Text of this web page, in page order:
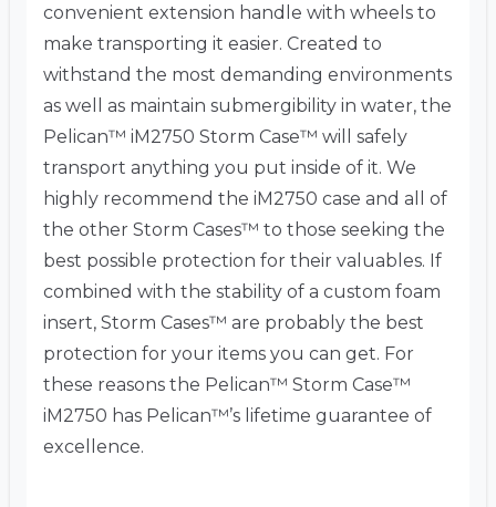
convenient extension handle with wheels to
make transporting it easier. Created to
withstand the most demanding environments
as well as maintain submergibility in water, the
Pelican™ iM2750 Storm Case™ will safely
transport anything you put inside of it. We
highly recommend the iM2750 case and all of
the other Storm Cases™ to those seeking the
best possible protection for their valuables. If
combined with the stability of a custom foam
insert, Storm Cases™ are probably the best
protection for your items you can get. For
these reasons the Pelican™ Storm Case™
iM2750 has Pelican™’s lifetime guarantee of
excellence.